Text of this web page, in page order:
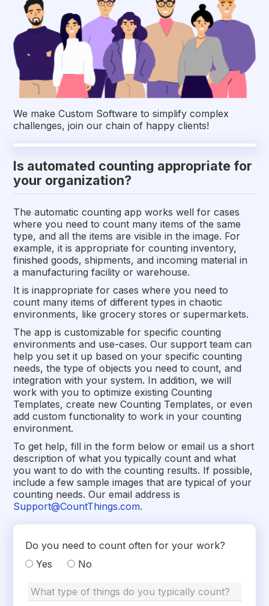
We make Custom Software to simplify complex
challenges, join our chain of happy clients!
Is automated counting appropriate for
your organization?
The automatic counting app works well for cases
where you need to count many items of the same
type, and all the items are visible in the image. For
example, it is appropriate for counting inventory,
finished goods, shipments, and incoming material in
a manufacturing facility or warehouse.
It is inappropriate for cases where you need to
count many items of different types in chaotic
environments, like grocery stores or supermarkets.
The app is customizable for specific counting
environments and use-cases. Our support team can
help you set it up based on your specific counting
needs, the type of objects you need to count, and
integration with your system. In addition, we will
work with you to optimize existing Counting
Templates, create new Counting Templates, or even
add custom functionality to work in your counting
environment.
To get help, fill in the form below or email us a short
description of what you typically count and what
you want to do with the counting results. If possible,
include a few sample images that are typical of your
counting needs. Our email address is
Support@CountThings.com.
Do you need to count often for your work?
Yes
No